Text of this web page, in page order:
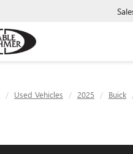
Used Vehicles 2025 Buick